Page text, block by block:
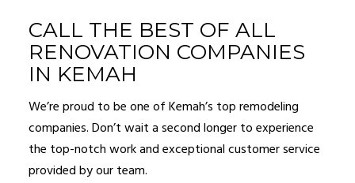
CALL THE BEST OF ALL
RENOVATION COMPANIES
IN KEMAH
We’re proud to be one of Kemah’s top remodeling
companies. Don’t wait a second longer to experience
the top-notch work and exceptional customer service
provided by our team.